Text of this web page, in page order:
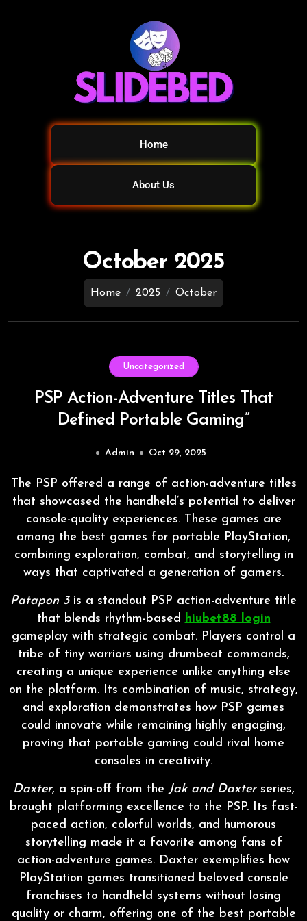
Home
About Us
October 2025
Home 2025 October
Uncategorized
PSP Action-Adventure Titles That
Defined Portable Gaming”
Admin Oct 29, 2025
The PSP offered a range of action-adventure titles
that showcased the handheld’s potential to deliver
console-quality experiences. These games are
among the best games for portable PlayStation,
combining exploration, combat, and storytelling in
ways that captivated a generation of gamers.
Patapon 3is a standout PSP action-adventure title
that blends rhythm-based hiubet88 login
gameplay with strategic combat. Players control a
tribe of tiny warriors using drumbeat commands,
creating a unique experience unlike anything else
on the platform. Its combination of music, strategy,
and exploration demonstrates how PSP games
could innovate while remaining highly engaging,
proving that portable gaming could rival home
consoles in creativity.
Daxter, a spin-off from the Jak and Daxterseries,
brought platforming excellence to the PSP. Its fast-
paced action, colorful worlds, and humorous
storytelling made it a favorite among fans of
action-adventure games. Daxter exemplifies how
PlayStation games transitioned beloved console
franchises to handheld systems without losing
quality or charm, offering one of the best portable